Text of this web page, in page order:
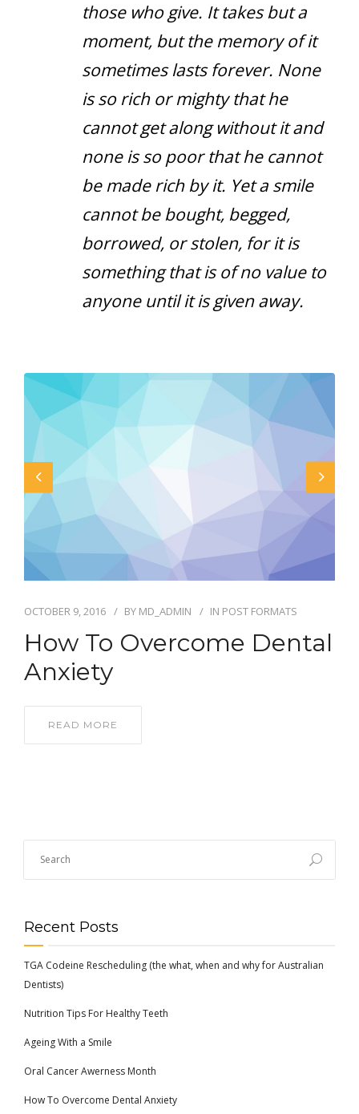
those who give. It takes but a
moment, but the memory of it
sometimes lasts forever. None
is so rich or mighty that he
cannot get along without it and
none is so poor that he cannot
be made rich by it. Yet a smile
cannot be bought, begged,
borrowed, or stolen, for it is
something that is of no value to
anyone until it is given away.
OCTOBER 9, 2016 BY MD_ADMIN IN POST FORMATS
How To Overcome Dental
Anxiety
READ MORE
Recent Posts
TGA Codeine Rescheduling (the what, when and why for Australian
Dentists)
Nutrition Tips For Healthy Teeth
Ageing With a Smile
Oral Cancer Awerness Month
How To Overcome Dental Anxiety